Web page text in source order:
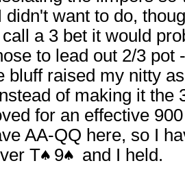
didn't want to do,
a 3 bet it would
to lead out 2/3 pot
bluff raised my nitty
of making it the
for an effective
AA-QQ here, so I
T
9 and I held.